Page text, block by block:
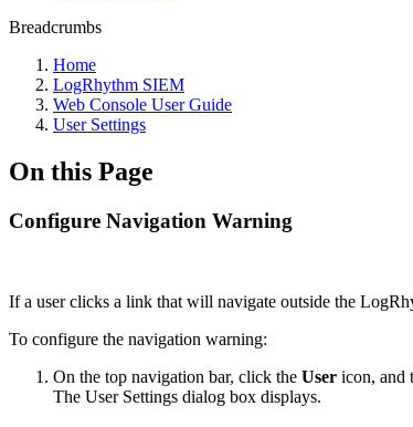
Breadcrumbs
Home
LogRhythm SIEM
Web Console User Guide
User Settings
On this Page
Configure Navigation Warning
If a user clicks a link that will navigate outside the
To configure the navigation warning:
On the top navigation bar, click the User icon, and
The User Settings dialog box displays.